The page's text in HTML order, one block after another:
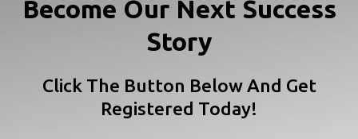
Become Our Next Success
Story
Click The Button Below And Get
Registered Today!